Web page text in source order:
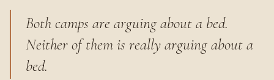
Both camps are arguing about a bed.
Neither of them is really arguing about a
bed.